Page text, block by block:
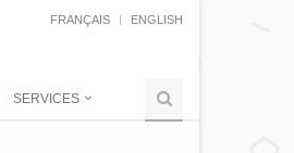
FRANÇAIS ENGLISH
SERVICES